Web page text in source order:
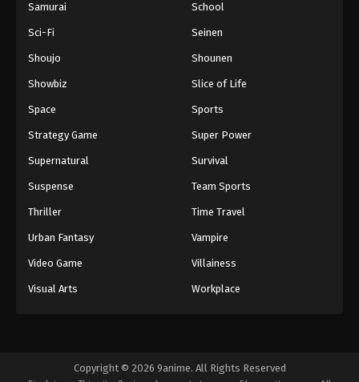
Samurai School
Sci-Fi Seinen
Shoujo Shounen
Showbiz Slice of Life
Space Sports
Strategy Game Super Power
Supernatural Survival
Suspense Team Sports
Thriller Time Travel
Urban Fantasy Vampire
Video Game Villainess
Visual Arts Workplace
Copyright © 2026 9anime. All Rights Reserved